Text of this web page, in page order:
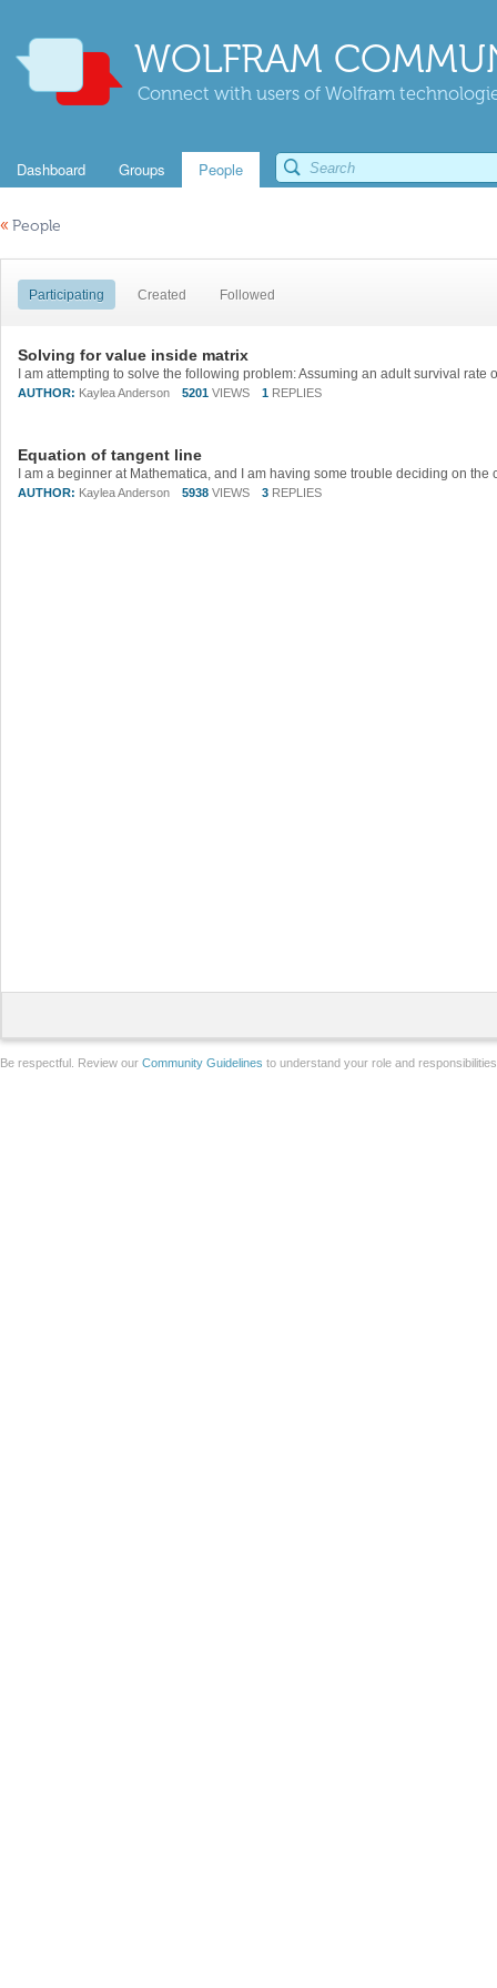
WOLFRAM
Connect with users of Wolfram
Dashboard Groups People
« People
Participating Created Followed
Solving for value inside matrix
AUTHOR: Kaylea Anderson 5201 VIEWS 1 REPLIES
Equation of tangent line
AUTHOR: Kaylea Anderson 5938 VIEWS 3 REPLIES
Be respectful. Review our Community Guidelines to understand your role and